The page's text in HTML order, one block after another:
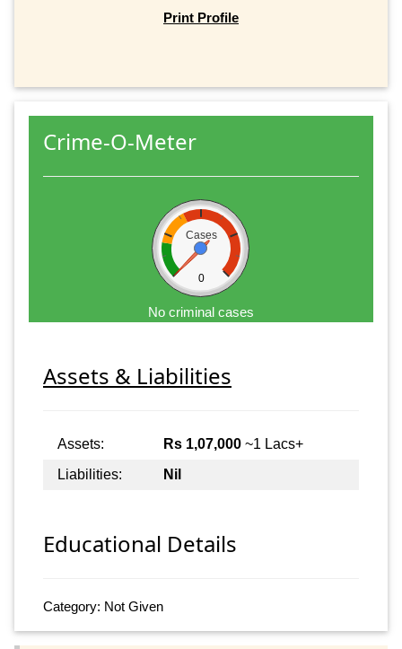
Print Profile
Crime-O-Meter
Cases
0
No criminal cases
Assets & Liabilities
Assets: Rs 1,07,000 ~1 Lacs+
Liabilities:
Nil
Educational Details
Category: Not Given